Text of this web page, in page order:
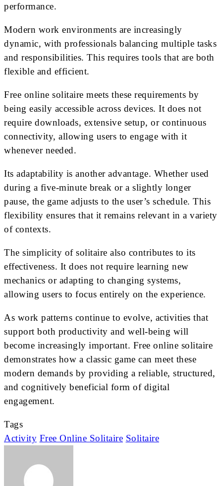
performance.
Modern work environments are increasingly
dynamic, with professionals balancing multiple tasks
and responsibilities. This requires tools that are both
flexible and efficient.
Free online solitaire meets these requirements by
being easily accessible across devices. It does not
require downloads, extensive setup, or continuous
connectivity, allowing users to engage with it
whenever needed.
Its adaptability is another advantage. Whether used
during a five-minute break or a slightly longer
pause, the game adjusts to the user’s schedule. This
flexibility ensures that it remains relevant in a variety
of contexts.
The simplicity of solitaire also contributes to its
effectiveness. It does not require learning new
mechanics or adapting to changing systems,
allowing users to focus entirely on the experience.
As work patterns continue to evolve, activities that
support both productivity and well-being will
become increasingly important. Free online solitaire
demonstrates how a classic game can meet these
modern demands by providing a reliable, structured,
and cognitively beneficial form of digital
engagement.
Tags
Activity Free Online Solitaire Solitaire